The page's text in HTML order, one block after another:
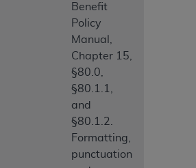
Benefit
Policy
Manual,
Chapter 15,
§80.0,
§80.1.1,
and
§80.1.2.
Formatting,
punctuation